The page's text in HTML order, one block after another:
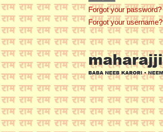
Forgot your password?
Forgot your username?